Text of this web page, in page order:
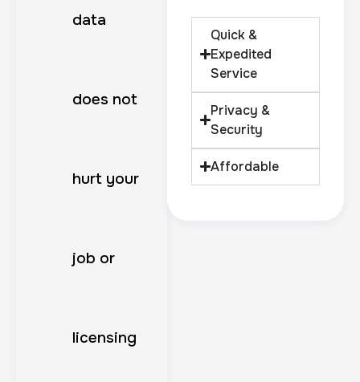
data
does not
hurt your
job or
licensing
Quick &
Expedited
Service
Privacy &
Security
Affordable